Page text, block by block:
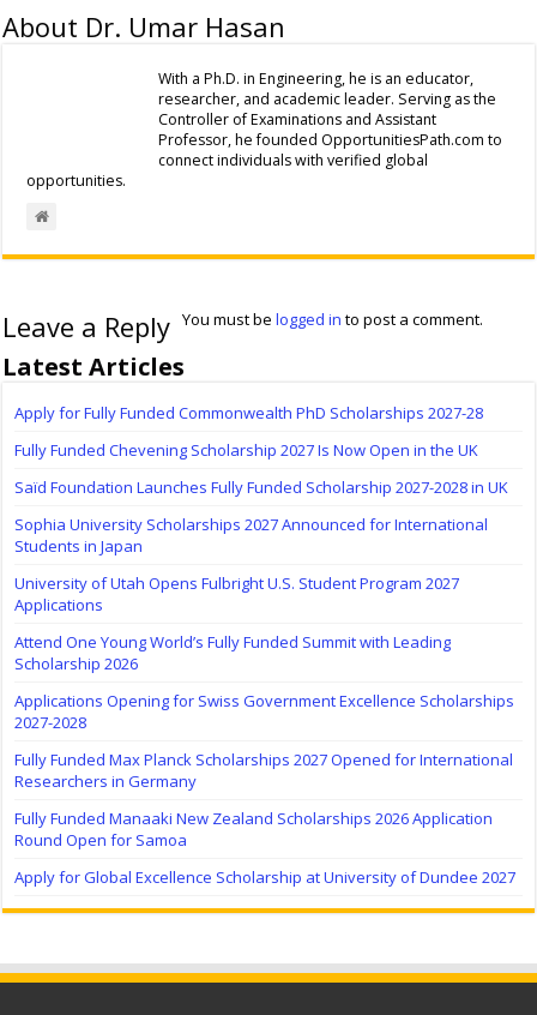
About Dr. Umar Hasan
With a Ph.D. in Engineering, he is an educator,
researcher, and academic leader. Serving as the
Controller of Examinations and Assistant
Professor, he founded OpportunitiesPath.com to
connect individuals with verified global
opportunities.
Leave a Reply You must belogged in to post a comment.
Latest Articles
Apply for Fully Funded Commonwealth PhD Scholarships 2027-28
Fully Funded Chevening Scholarship 2027 Is Now Open in the UK
Saïd Foundation Launches Fully Funded Scholarship 2027-2028 in UK
Sophia University Scholarships 2027 Announced for International
Students in Japan
University of Utah Opens Fulbright U.S. Student Program 2027
Applications
Attend One Young World’s Fully Funded Summit with Leading
Scholarship 2026
Applications Opening for Swiss Government Excellence Scholarships
2027-2028
Fully Funded Max Planck Scholarships 2027 Opened for International
Researchers in Germany
Fully Funded Manaaki New Zealand Scholarships 2026 Application
Round Open for Samoa
Apply for Global Excellence Scholarship at University of Dundee 2027